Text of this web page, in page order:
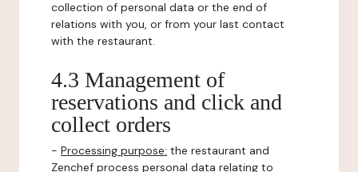
collection of personal data or the end of
relations with you, or from your last contact
with the restaurant.
4.3 Management of
reservations and click and
collect orders
- Processing purpose: the restaurant and
Zenchef process personal data relating to